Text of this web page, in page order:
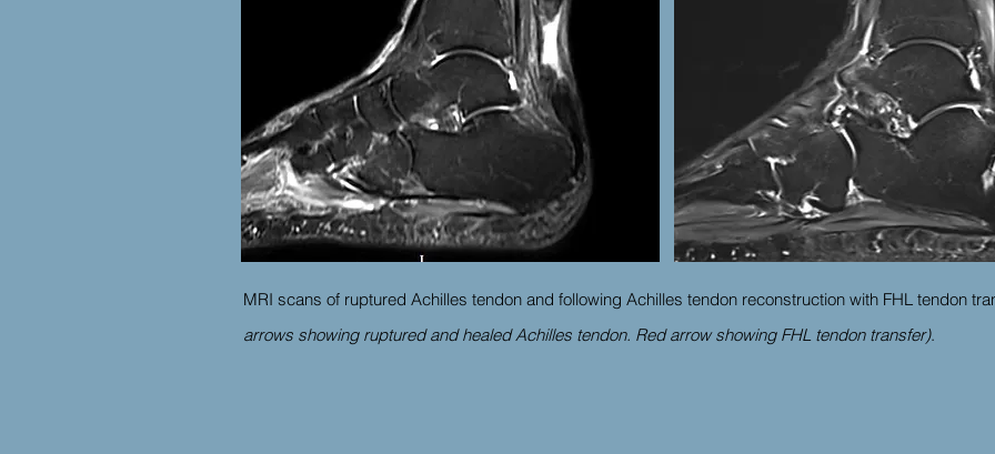
MRI scans of ruptured Achilles tendon and following Achilles tendon reconstruction with FHL tendon
arrows showing ruptured and healed Achilles tendon. Red arrow showing FHL tendon transfer).